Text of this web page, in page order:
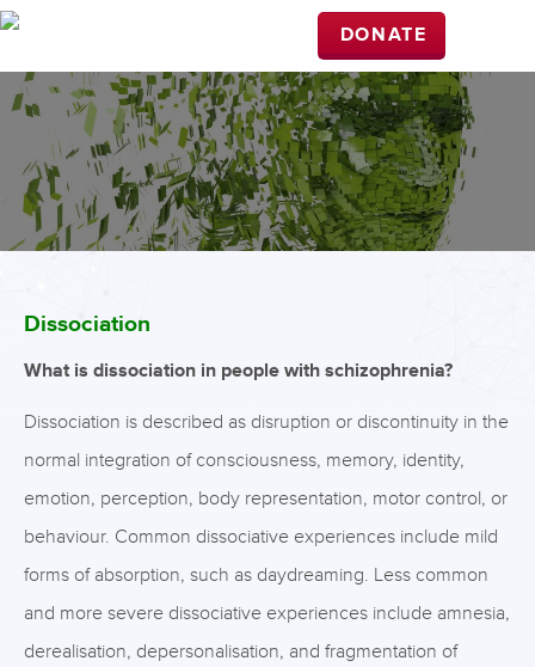
DONATE
Dissociation
What is dissociation in people with schizophrenia?
Dissociation is described as disruption or discontinuity in the
normal integration of consciousness, memory, identity,
emotion, perception, body representation, motor control, or
behaviour. Common dissociative experiences include mild
forms of absorption, such as daydreaming. Less common
and more severe dissociative experiences include amnesia,
derealisation, depersonalisation, and fragmentation of